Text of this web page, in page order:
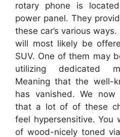
rotary phone is
power panel. They
these car’s various
will most likely be
SUV. One of them may
utilizing dedicated
Meaning that the well-
has vanished. We
that a lot of of these
feel hypersensitive. You
of wood-nicely toned